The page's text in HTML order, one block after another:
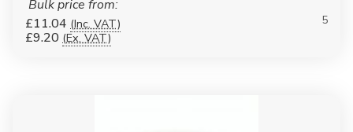
Bulk price from:
£11.04 (Inc. VAT)
£9.20 (Ex. VAT)
5